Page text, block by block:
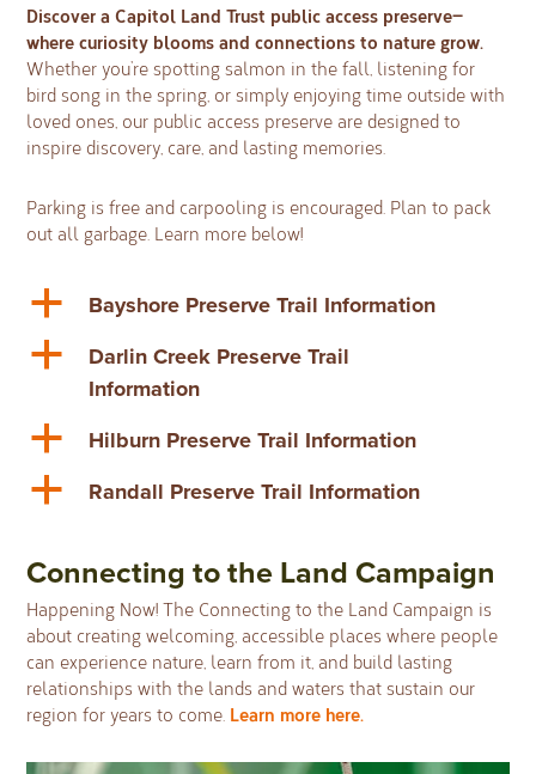
Discover a Capitol Land Trust public access preserve—
where curiosity blooms and connections to nature grow.
Whether you’re spotting salmon in the fall, listening for
bird song in the spring, or simply enjoying time outside with
loved ones, our public access preserve are designed to
inspire discovery, care, and lasting memories.
Parking is free and carpooling is encouraged. Plan to pack
out all garbage. Learn more below!
a Bayshore Preserve Trail Information
a
Darlin Creek Preserve Trail
Information
a Hilburn Preserve Trail Information
a Randall Preserve Trail Information
Connecting to the Land Campaign
Happening Now! The Connecting to the Land Campaign is
about creating welcoming, accessible places where people
can experience nature, learn from it, and build lasting
relationships with the lands and waters that sustain our
region for years to come. Learn more here.